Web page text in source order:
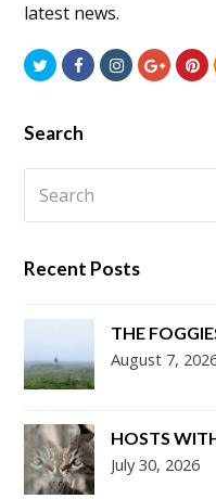
latest news.
TwitterFacebookInstagram
Search
Recent Posts
THE
August 7,
HOSTS
July 30, 2026